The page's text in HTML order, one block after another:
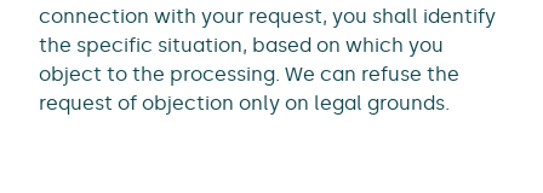
connection with your request, you shall identify
the specific situation, based on which you
object to the processing. We can refuse the
request of objection only on legal grounds.